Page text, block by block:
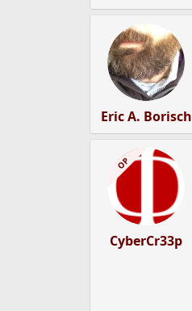
Eric A. Borisch
OP
CyberCr33p